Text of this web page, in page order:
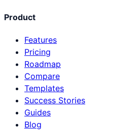
Product
Features
Pricing
Roadmap
Compare
Templates
Success Stories
Guides
Blog